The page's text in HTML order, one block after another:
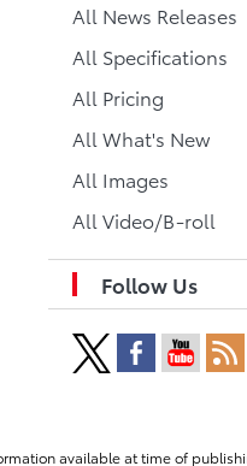
All News Releases
All Specifications
All Pricing
All What's New
All Images
All Video/B-roll
Follow Us
available at time of